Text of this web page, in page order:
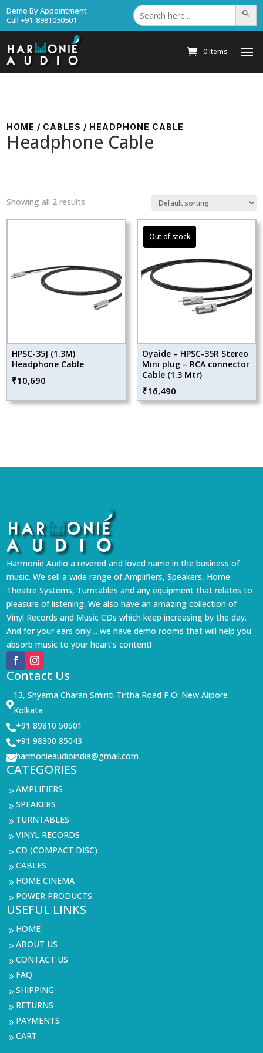
Demo By Appointment
Call +91-8981050501
Search
for: Search
0 Items
HOME / CABLES / HEADPHONE CABLE
Headphone Cable
Showing all 2 results
HPSC-35J (1.3M)
Headphone Cable
₹10,690
Oyaide – HPSC-35R Stereo
Mini plug – RCA connector
Cable (1.3 Mtr)
₹16,490
Harmonie Audio a revered and loved name in the business of
music. We sell a wide range of Amplifiers, Speakers, Home
Theatre Systems, Turntables and any equipment that relates to
pleasure of listening. We also have an amazing collection of
Vinyl Records and Music CDs which keep increasing by the day.
And for your ears only… we have demo rooms that will help you
absorb music to your heart’s content!
Contact Us

13, Shyama Charan Smiriti Tirtha Road P.O: New Alipore
Kolkata
+91 89810 50501
+91 98300 85043
harmonieaudioindia@gmail.com
CATEGORIES
9AMPLIFIERS
9SPEAKERS
9 TURNTABLES
9VINYL RECORDS
9CD (COMPACT DISC)
9CABLES
9 HOME CINEMA
9 POWER PRODUCTS
USEFUL LINKS
9 HOME
9ABOUT US
9CONTACT US
9 FAQ
9SHIPPING
9 RETURNS
9 PAYMENTS
9CART